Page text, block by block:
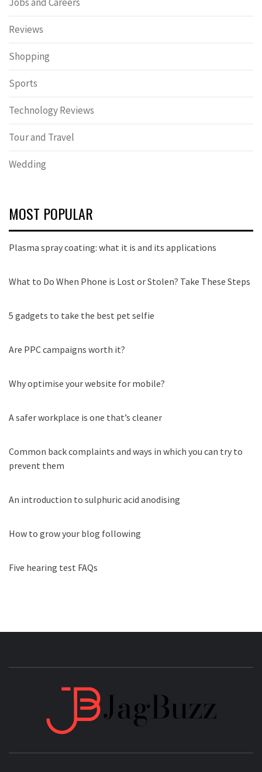
Reviews
Shopping
Sports
Technology Reviews
Tour and Travel
Wedding
MOST POPULAR
Plasma spray coating: what it is and its applications
What to Do When Phone is Lost or Stolen? Take These Steps
5 gadgets to take the best pet selfie
Are PPC campaigns worth it?
Why optimise your website for mobile?
A safer workplace is one that’s cleaner
Common back complaints and ways in which you can try to
prevent them
An introduction to sulphuric acid anodising
How to grow your blog following
Five hearing test FAQs